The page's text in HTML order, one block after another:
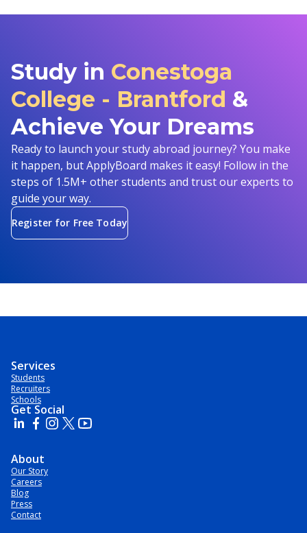
Study in Conestoga
College - Brantford &
Achieve Your Dreams
Ready to launch your study abroad journey? You make
it happen, but ApplyBoard makes it easy! Follow in the
steps of 1.5M+ other students and trust our experts to
guide your way.
Register for Free Today
Services
Students
Recruiters
Schools
Get Social
About
Our Story
Careers
Blog
Press
Contact